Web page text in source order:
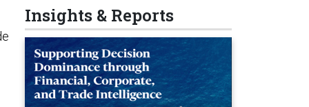
Insights & Reports